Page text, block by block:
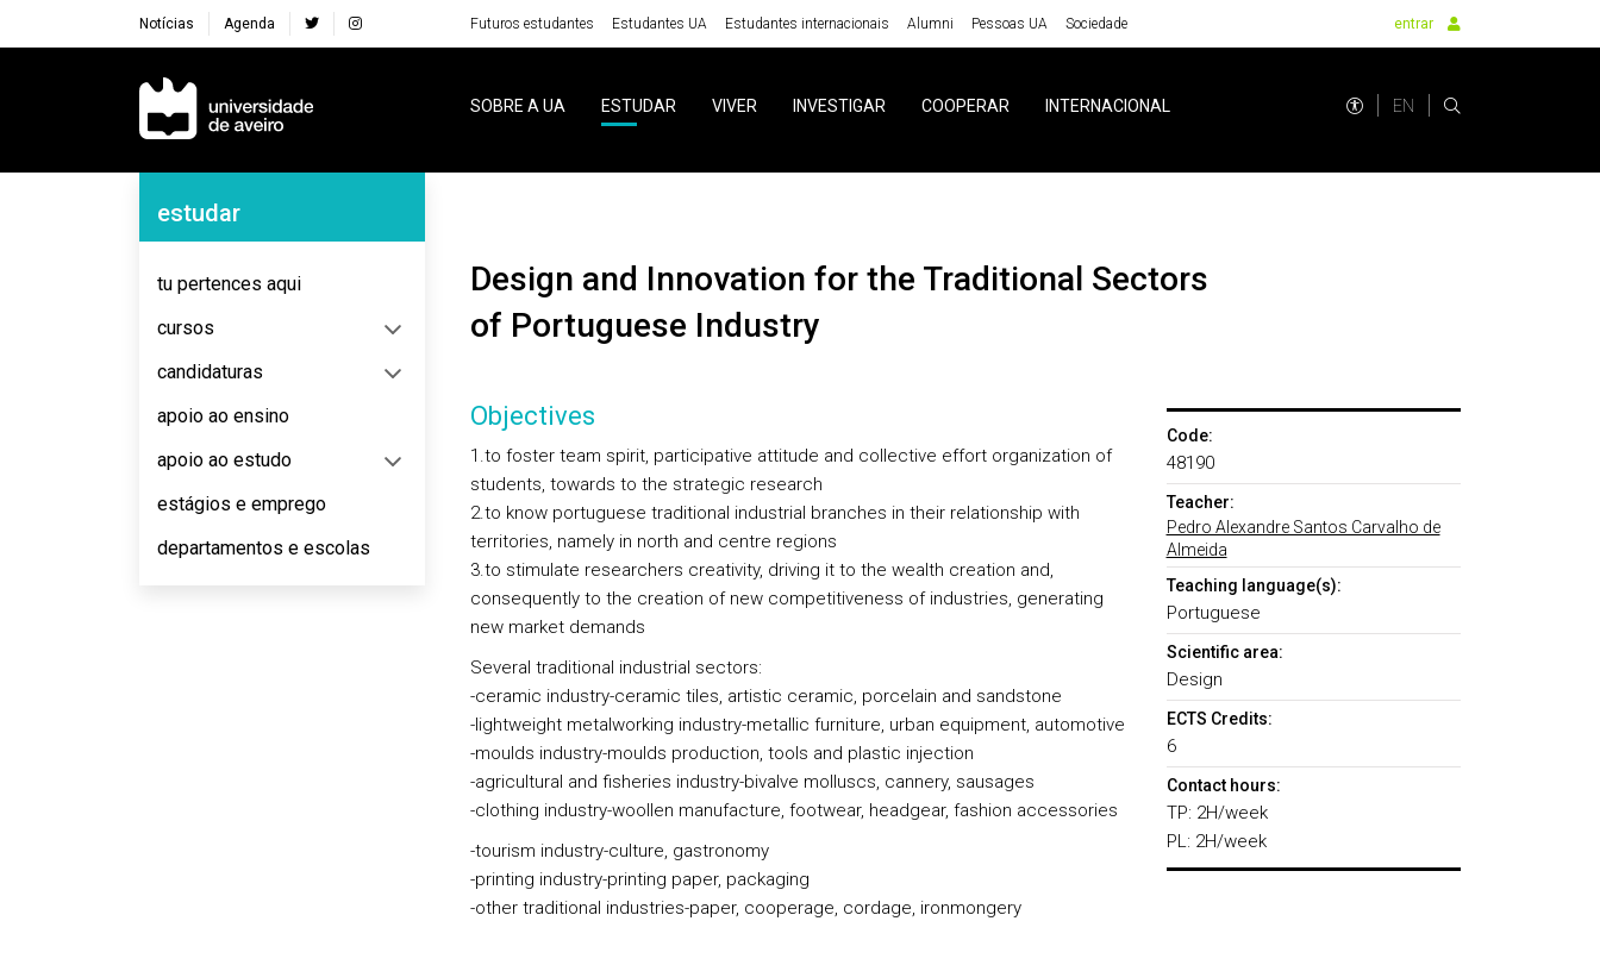
Notícias Agenda Futuros estudantes Estudantes UA Estudantes internacionais Alumni Pessoas UA Sociedade entrar
Navegação Principal
SOBRE A UA ESTUDAR VIVER INVESTIGAR COOPERAR INTERNACIONAL EN
Navegação Lateral
estudar
tu pertences aqui
cursos
candidaturas
apoio ao ensino
apoio ao estudo
estágios e emprego
departamentos e escolas
Design and Innovation for the Traditional Sectors
of Portuguese Industry
Objectives
1.to foster team spirit, participative attitude and collective effort organization of
students, towards to the strategic research
2.to know portuguese traditional industrial branches in their relationship with
territories, namely in north and centre regions
3.to stimulate researchers creativity, driving it to the wealth creation and,
consequently to the creation of new competitiveness of industries, generating
new market demands
Several traditional industrial sectors:
-ceramic industry-ceramic tiles, artistic ceramic, porcelain and sandstone
-lightweight metalworking industry-metallic furniture, urban equipment, automotive
-moulds industry-moulds production, tools and plastic injection
-agricultural and fisheries industry-bivalve molluscs, cannery, sausages
-clothing industry-woollen manufacture, footwear, headgear, fashion accessories
-tourism industry-culture, gastronomy
-printing industry-printing paper, packaging
-other traditional industries-paper, cooperage, cordage, ironmongery
Code:
48190
Teacher:
Pedro Alexandre Santos Carvalho de
Almeida
Teaching language(s):
Portuguese
Scientific area:
Design
ECTS Credits:
6
Contact hours:
TP: 2H/week
PL: 2H/week